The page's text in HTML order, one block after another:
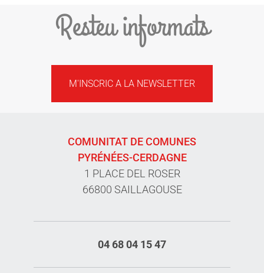
Resteu informats
M'INSCRIC A LA NEWSLETTER
COMUNITAT DE COMUNES
PYRÉNÉES-CERDAGNE
1 PLACE DEL ROSER
66800 SAILLAGOUSE
04 68 04 15 47